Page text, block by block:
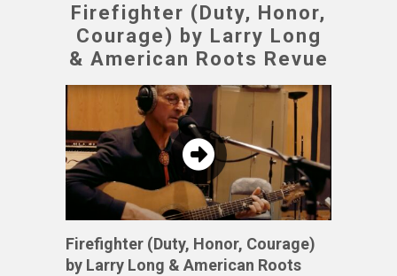
Firefighter (Duty, Honor,
Courage) by Larry Long
& American Roots Revue
Firefighter (Duty, Honor, Courage)
by Larry Long & American Roots